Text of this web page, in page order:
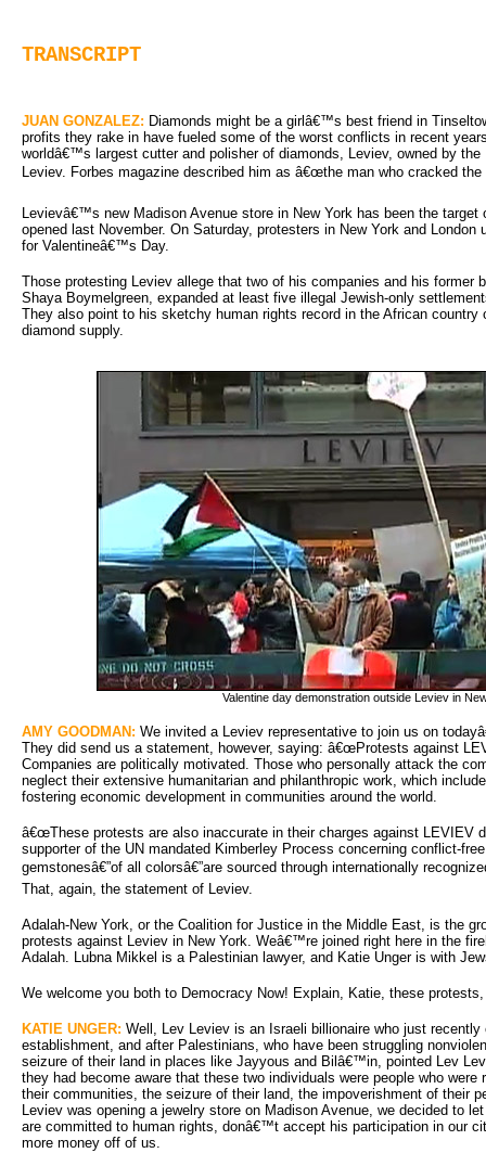
TRANSCRIPT
JUAN GONZALEZ: Diamonds might be a girlâ€™s best friend in
profits they rake in have fueled some of the worst conflicts in recent
worldâ€™s largest cutter and polisher of diamonds, Leviev, owned by the
Leviev. Forbes magazine described him as â€œthe man who cracked the
Levievâ€™s new Madison Avenue store in New York has been the
opened last November. On Saturday, protesters in New York and London
for Valentineâ€™s Day.
Those protesting Leviev allege that two of his companies and his former
Shaya Boymelgreen, expanded at least five illegal Jewish-only
They also point to his sketchy human rights record in the African country
diamond supply.
Valentine day demonstration outside Leviev in
AMY GOODMAN: We invited a Leviev representative to join us on
They did send us a statement, however, saying: â€œProtests against
Companies are politically motivated. Those who personally attack the
neglect their extensive humanitarian and philanthropic work, which
fostering economic development in communities around the world.
â€œThese protests are also inaccurate in their charges against LEVIEV
supporter of the UN mandated Kimberley Process concerning conflict-
gemstonesâ€”of all colorsâ€”are sourced through internationally
That, again, the statement of Leviev.
Adalah-New York, or the Coalition for Justice in the Middle East, is the
protests against Leviev in New York. Weâ€™re joined right here in the
Adalah. Lubna Mikkel is a Palestinian lawyer, and Katie Unger is with
We welcome you both to Democracy Now! Explain, Katie, these
KATIE UNGER: Well, Lev Leviev is an Israeli billionaire who just
establishment, and after Palestinians, who have been struggling
seizure of their land in places like Jayyous and Bilâ€™in, pointed Lev
they had become aware that these two individuals were people who
their communities, the seizure of their land, the impoverishment of their
Leviev was opening a jewelry store on Madison Avenue, we decided to
are committed to human rights, donâ€™t accept his participation in our
more money off of us.